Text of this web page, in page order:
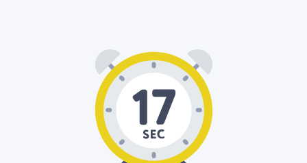
00 : 17